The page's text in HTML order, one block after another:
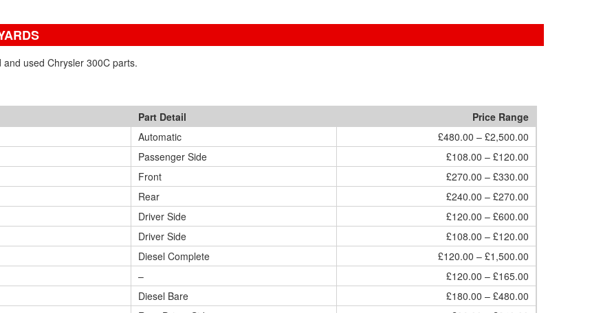
used Chrysler 300C parts.
Part Detail
Price Range
Automatic
£480.00 – £2,500.00
Passenger Side
£108.00 – £120.00
Front
£270.00 – £330.00
Rear
£240.00 – £270.00
Driver Side
£120.00 – £600.00
Driver Side
£108.00 – £120.00
Diesel Complete
£120.00 – £1,500.00
–
£120.00 – £165.00
Diesel Bare
£180.00 – £480.00